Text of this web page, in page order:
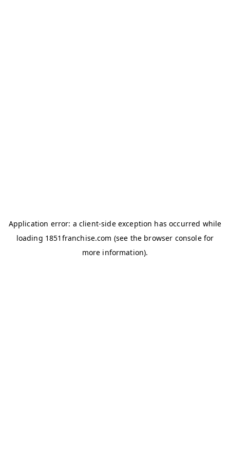
Application error: a client-side exception has occurred while
loading 1851franchise.com (see the browser consolefor
more information).